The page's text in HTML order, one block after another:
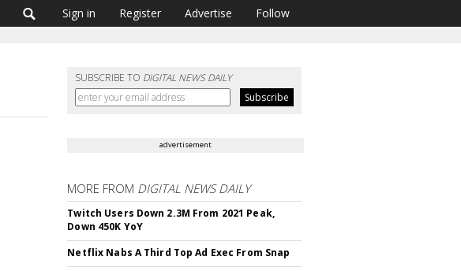
Sign in Register Advertise Follow
SUBSCRIBE TO DIGITAL NEWS DAILY
advertisement
MORE FROM DIGITAL NEWS DAILY
Twitch Users Down 2.3M From 2021 Peak,
Down 450K YoY
Netflix Nabs A Third Top Ad Exec From Snap